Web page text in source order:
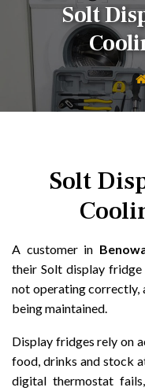
Solt
Solt
A customer in
their Solt display fridge
not operating correctly,
being maintained.
Display fridges rely on
food, drinks and stock
digital thermostat